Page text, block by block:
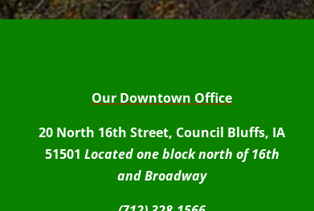
Our Downtown Office
20 North 16th Street, Council Bluffs, IA
51501 Located one block north of 16th
and Broadway